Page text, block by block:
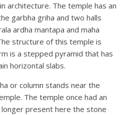
architecture. The temple has an
garbha griha and two halls
ardha mantapa and maha
structure of this temple is
is a stepped pyramid that has
horizontal slabs.
or column stands near the
The temple once had an
present here the stone